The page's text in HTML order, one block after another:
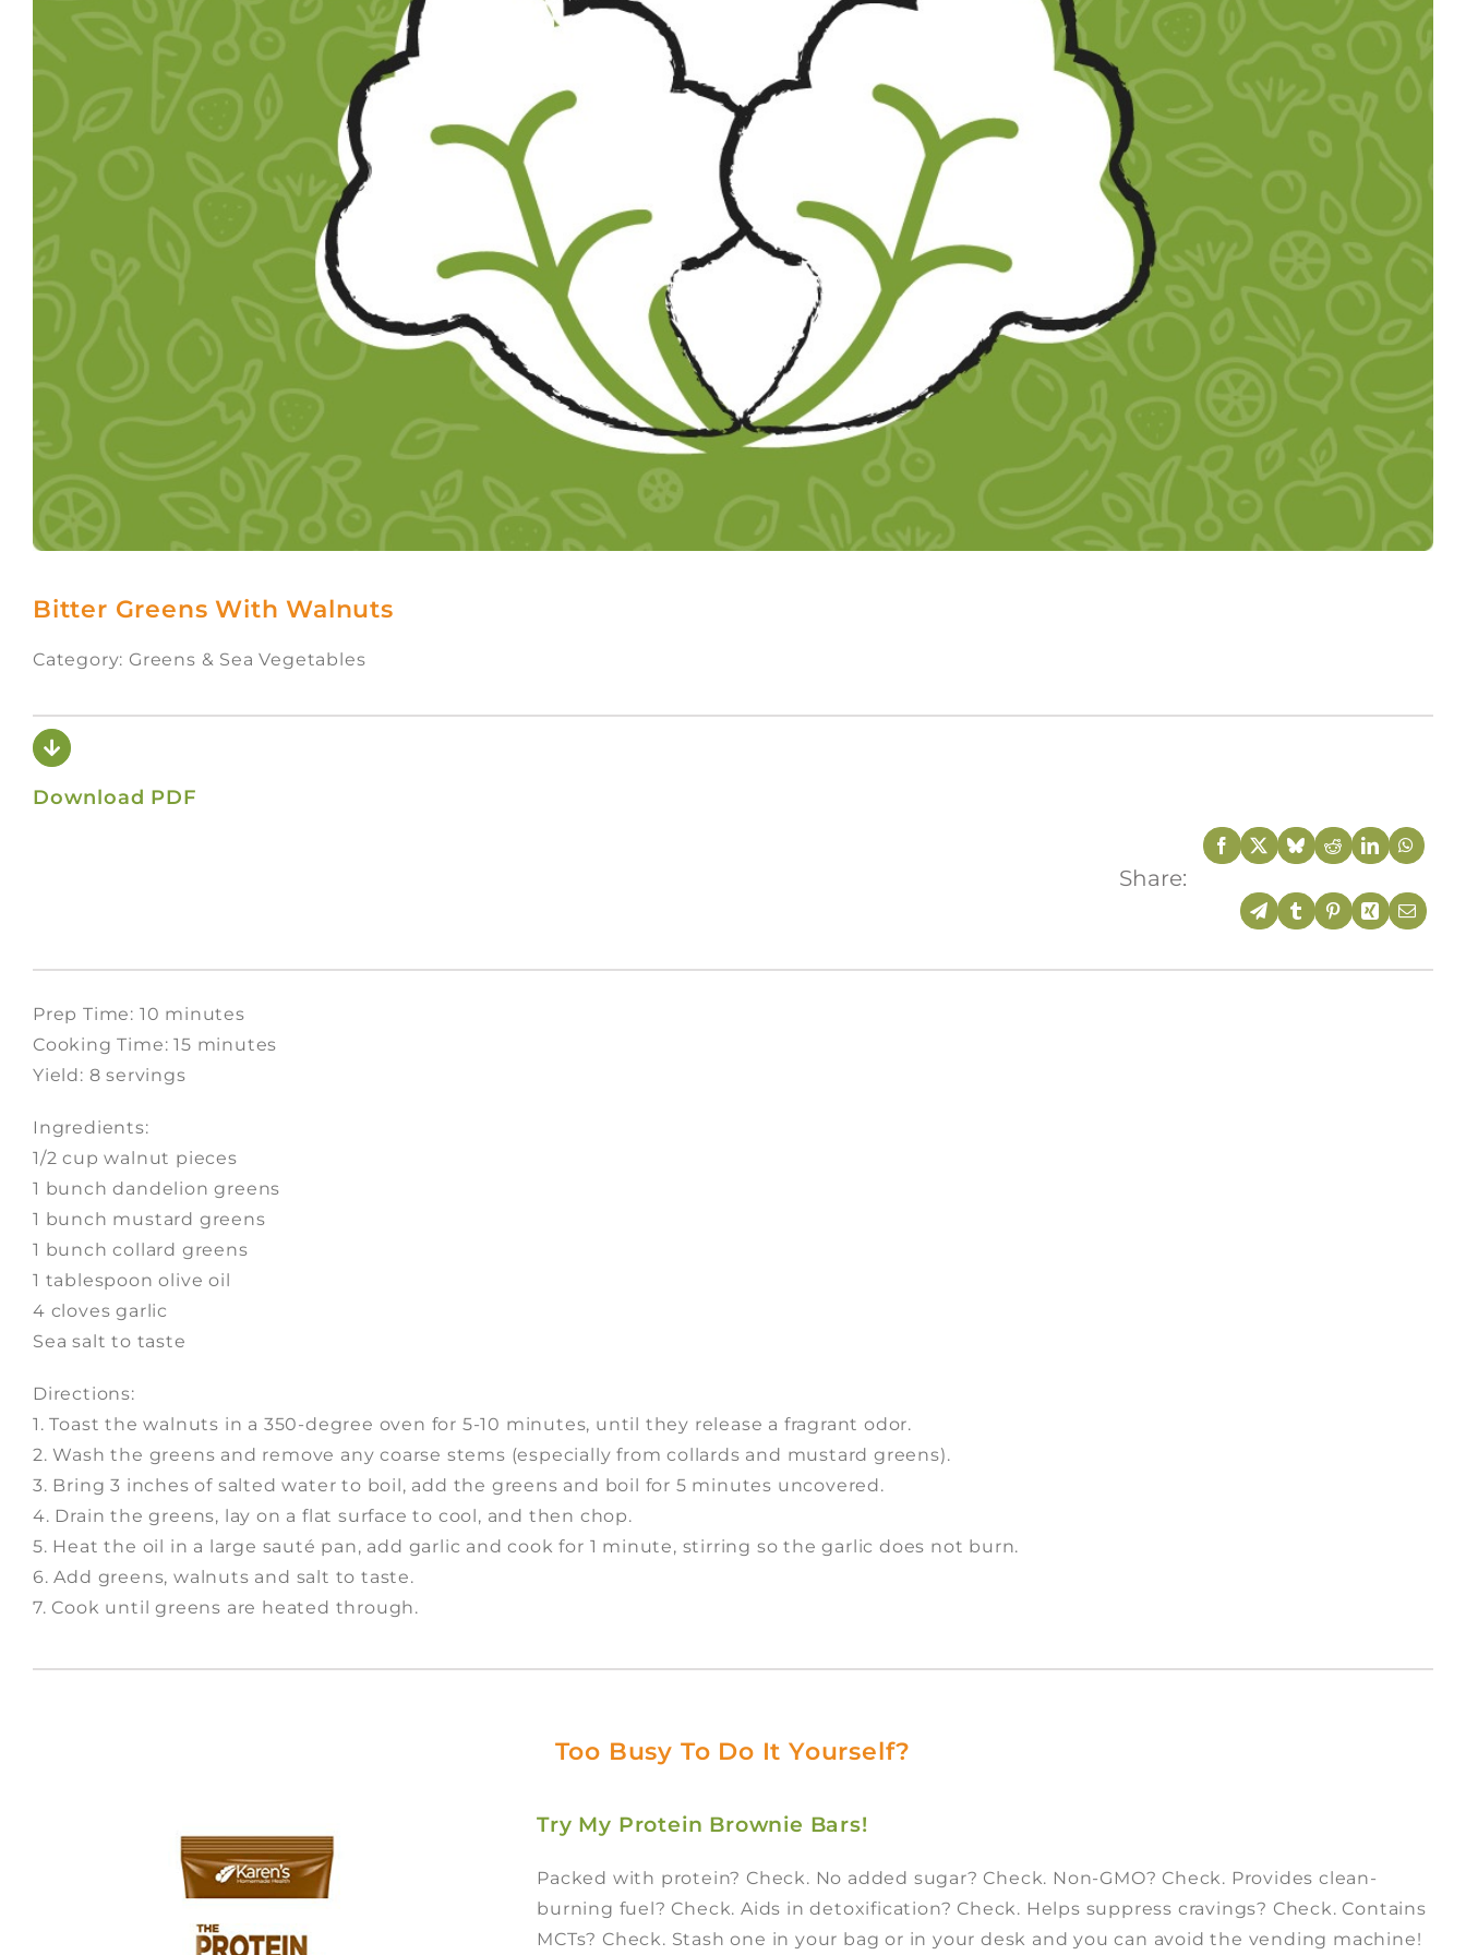
Bitter Greens With Walnuts
Category: Greens & Sea Vegetables
Download PDF
Share:
Prep Time: 10 minutes
Cooking Time: 15 minutes
Yield: 8 servings
Ingredients:
1/2 cup walnut pieces
1 bunch dandelion greens
1 bunch mustard greens
1 bunch collard greens
1 tablespoon olive oil
4 cloves garlic
Sea salt to taste
Directions:
1. Toast the walnuts in a 350-degree oven for 5-10 minutes, until they release a fragrant odor.
2. Wash the greens and remove any coarse stems (especially from collards and mustard greens).
3. Bring 3 inches of salted water to boil, add the greens and boil for 5 minutes uncovered.
4. Drain the greens, lay on a flat surface to cool, and then chop.
5. Heat the oil in a large sauté pan, add garlic and cook for 1 minute, stirring so the garlic does not burn.
6. Add greens, walnuts and salt to taste.
7. Cook until greens are heated through.
Too Busy To Do It Yourself?
Try My Protein Brownie Bars!
Packed with protein? Check. No added sugar? Check. Non-GMO? Check. Provides clean-
burning fuel? Check. Aids in detoxification? Check. Helps suppress cravings? Check. Contains
MCTs? Check. Stash one in your bag or in your desk and you can avoid the vending machine!